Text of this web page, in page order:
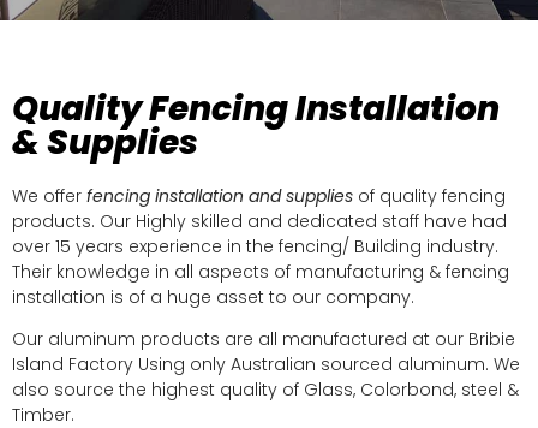
Quality Fencing Installation
& Supplies
We offer fencing installation and supplies of quality fencing
products. Our Highly skilled and dedicated staff have had
over 15 years experience in the fencing/ Building industry.
Their knowledge in all aspects of manufacturing & fencing
installation is of a huge asset to our company.
Our aluminum products are all manufactured at our Bribie
Island Factory Using only Australian sourced aluminum. We
also source the highest quality of Glass, Colorbond, steel &
Timber.